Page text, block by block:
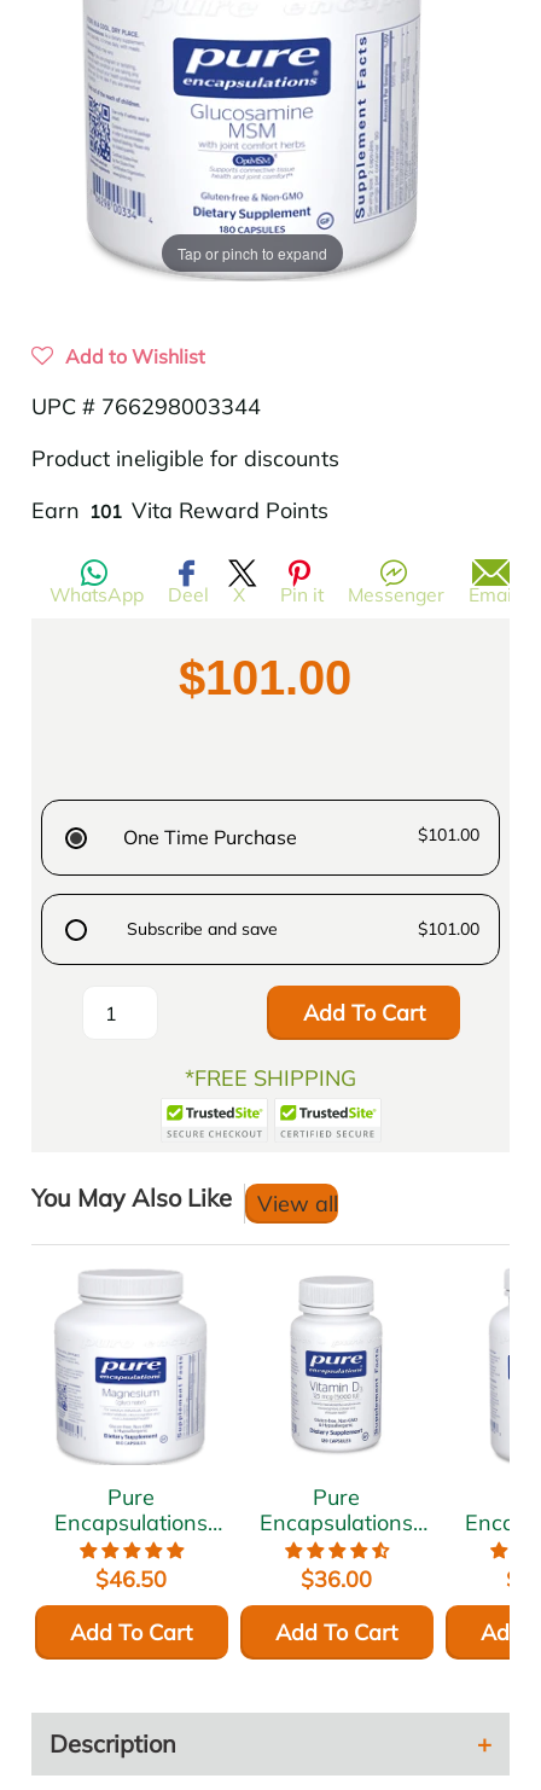
Tap or pinch to expand
Add to Wishlist
UPC # 766298003344
Product ineligible for discounts
Earn Translation
en.products.product.regular_price
101 Vita Reward Points
WhatsApp Deel X Pin it Messenger Email
$101.00
One Time Purchase $101.00
Subscribe and save $101.00
Add To Cart
*FREE SHIPPING
You May Also Like View all
Pure
Encapsulations
Magnesium
(glycinate) 120
mg 180 vcaps
$46.50
Add To Cart
Pure
Encapsulations
Vitamin D3 5000
IU 120 vcaps
$36.00
Add To Cart
500
Add
Description